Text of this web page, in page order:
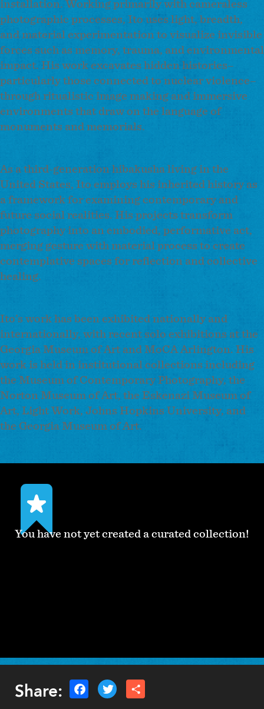
installation. Working primarily with cameraless
photographic processes, Ito uses light, breadth,
and material experimentation to visualize invisible
forces such as memory, trauma, and environmental
impact. His work excavates hidden histories–
particularly those connected to nuclear violence–
through ritualistic image making and immersive
environments that draw on the language of
monuments and memorials.
As a third-generation hibakusha living in the
United States, Ito employs his inherited history as
a framework for examining contemporary and
future social realities. His projects transform
photography into an embodied, performative act,
merging gesture with material process to create
contemplative spaces for reflection and collective
healing.
Ito’s work has been exhibited nationally and
internationally, with recent solo exhibitions at the
Georgia Museum of Art and MoCA Arlington. His
work is held in institutional collections including
the Museum of Contemporary Photography, the
Norton Museum of Art, the Eskenazi Museum of
Art, Light Work, Johns Hopkins University, and
the Georgia Museum of Art.
You have not yet created a curated collection!
Share: